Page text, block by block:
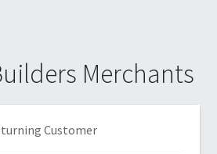
Merchants
Customer